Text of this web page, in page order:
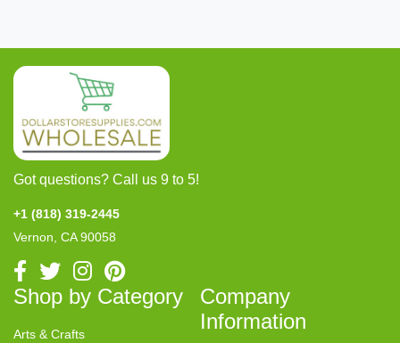
Got questions? Call us 9 to 5!
+1 (818) 319-2445
Vernon, CA 90058
Shop by Category
Arts & Crafts
Company
Information